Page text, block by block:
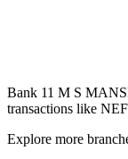
Bank 11 M S
transactions like
Explore more